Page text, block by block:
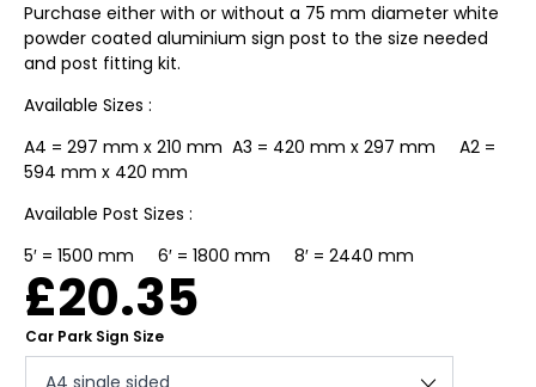
Purchase either with or without a 75 mm diameter white
powder coated aluminium sign post to the size needed
and post fitting kit.
Available Sizes :
A4 = 297 mm x 210 mm A3 = 420 mm x 297 mm A2 =
594 mm x 420 mm
Available Post Sizes :
5′ = 1500 mm 6′ = 1800 mm 8′ = 2440 mm
£20.35
Car Park Sign Size